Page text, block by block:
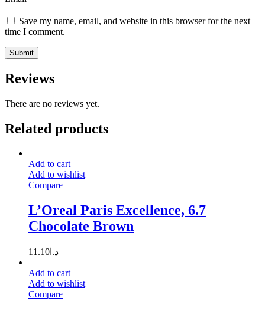
Save my name, email, and website in this browser for the next
time I comment.
Reviews
There are no reviews yet.
Related products
Add to cart
Add to wishlist
Compare
L’Oreal Paris Excellence, 6.7
Chocolate Brown
د.ا 11.10
Add to cart
Add to wishlist
Compare